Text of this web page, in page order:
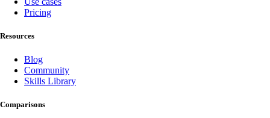
Pricing
Resources
Blog
Community
Skills Library
Comparisons